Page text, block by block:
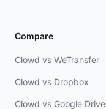
Compare
Clowd vs WeTransfer
Clowd vs Dropbox
Clowd vs Google Drive